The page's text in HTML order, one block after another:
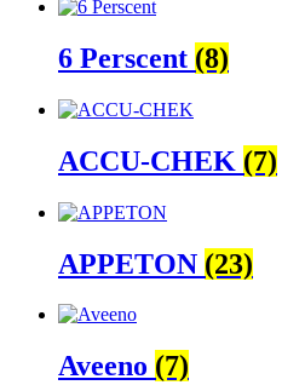
6 Perscent (8)
ACCU-CHEK (7)
APPETON (23)
Aveeno (7)